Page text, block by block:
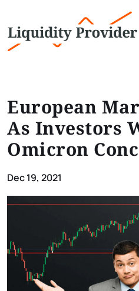
European
As Investors
Omicron
Dec 19, 2021